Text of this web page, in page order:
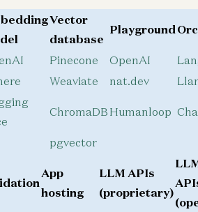
Vector
database
Playground
Pinecone OpenAI
Weaviate nat.dev
ChromaDB Humanloop
pgvector
App
hosting
LLM APIs
(proprietary)